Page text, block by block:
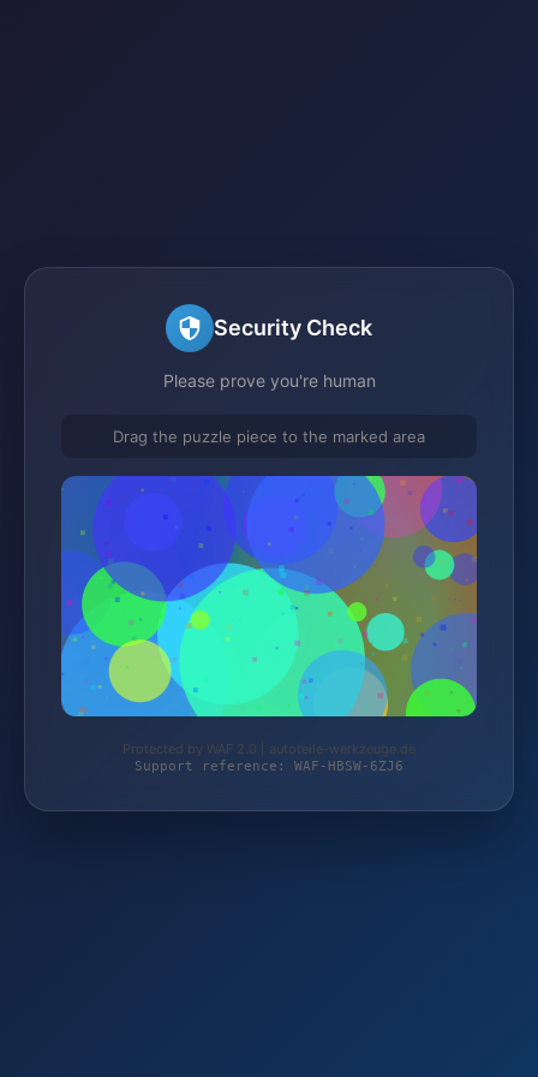
Security Check
Please prove you're human
Drag the puzzle piece to the marked area
Protected by WAF 2.0 | autoteile-werkzeuge.de
Support reference: WAF-HBSW-6ZJ6